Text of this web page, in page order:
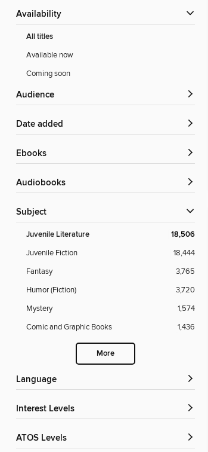
Availability
All titles
Available now
Coming soon
Audience
Date added
ebooks
Audiobooks
Subject
Juvenile Literature 18,506
Juvenile Fiction
18,444
Fantasy
3,765
Humor (Fiction)
3,720
Mystery
1,574
Comic and Graphic Books
1,436
More
Language
Interest Levels
ATOS Levels